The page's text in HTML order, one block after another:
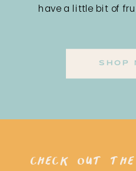
have a little bit of
SHOP
check out